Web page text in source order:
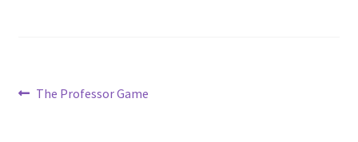
Post
Previous
The Professor Game